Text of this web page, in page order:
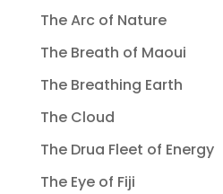
The Arc of Nature
The Breath of Maoui
The Breathing Earth
The Cloud
The Drua Fleet of Energy
The Eye of Fiji